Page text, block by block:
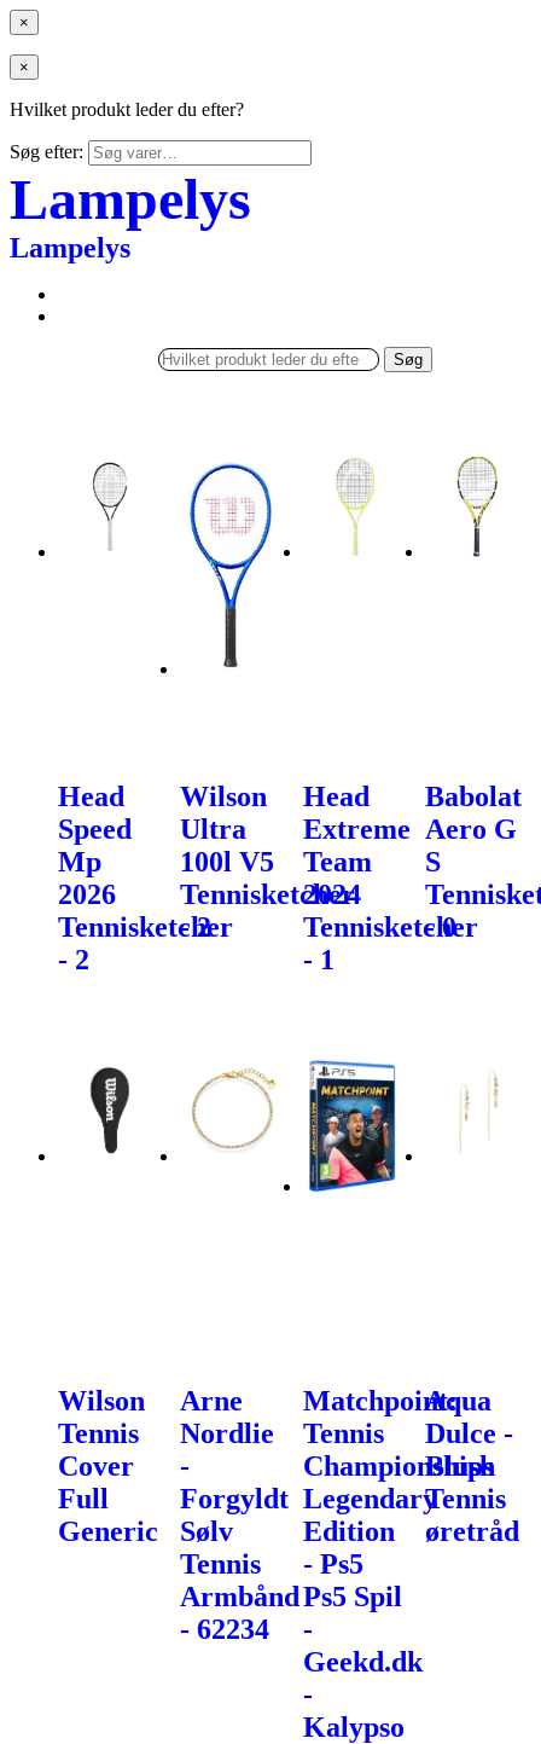
×
×
Hvilket produkt leder du efter?
Søg efter:
Lampelys
Lampelys
Søg
Head
Speed
Mp
2026
Tennisketcher
- 2
Wilson
Ultra
100l V5
Tennisketcher
- 2
Head
Extreme
Team
2024
Tennisketcher
- 1
Babolat
Aero G
S
- 0
Wilson
Tennis
Cover
Full
Generic
Arne
Nordlie
-
Forgyldt
Sølv
Tennis
Armbånd
- 62234
Matchpoint:
Tennis
Championships
Legendary
Edition
- Ps5
Ps5 Spil
-
Geekd.dk
-
Kalypso
Aqua
Dulce -
Blush
Tennis
øretråd